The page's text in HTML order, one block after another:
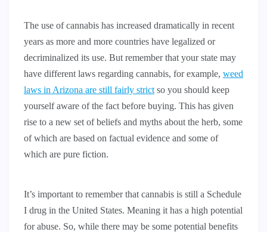
The use of cannabis has increased dramatically in recent
years as more and more countries have legalized or
decriminalized its use. But remember that your state may
have different laws regarding cannabis, for example, weed
laws in Arizona are still fairly strict so you should keep
yourself aware of the fact before buying. This has given
rise to a new set of beliefs and myths about the herb, some
of which are based on factual evidence and some of
which are pure fiction.
It’s important to remember that cannabis is still a Schedule
I drug in the United States. Meaning it has a high potential
for abuse. So, while there may be some potential benefits